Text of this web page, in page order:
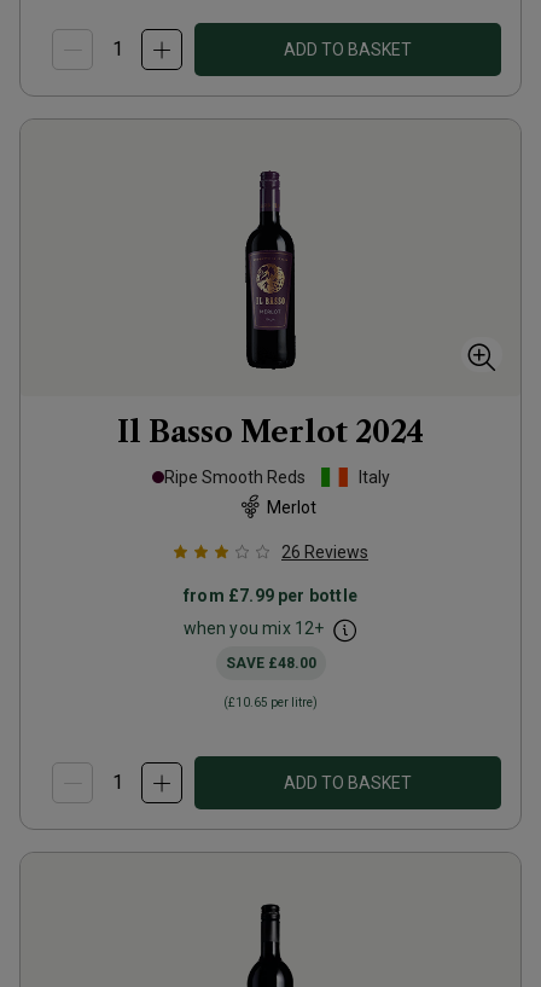
ADD TO BASKET
Il Basso Merlot 2024
Ripe Smooth Reds
Italy
Merlot
26 Reviews
from £7.99per bottle
when you mix 12+
SAVE £48.00
(£10.65 per litre)
ADD TO BASKET